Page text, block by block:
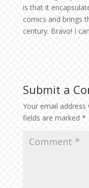
is that it
comics and brings
century. Bravo! I
Submit a
Your email address
fields are marked *